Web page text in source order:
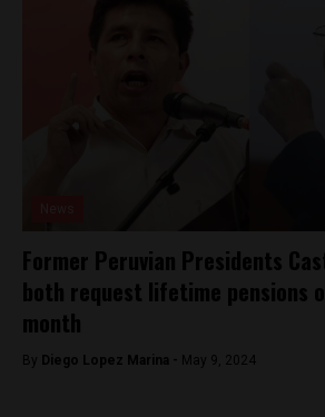
Former Peruvian Presidents
both request lifetime pensions
month
By Diego Lopez Marina - May 9, 2024